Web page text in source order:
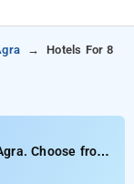
Hotels For 8
Choose from
Hourly